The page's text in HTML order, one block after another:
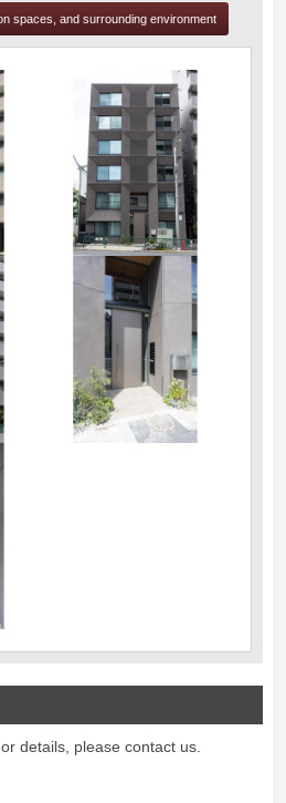
spaces, and surrounding environment
details, please contact us.